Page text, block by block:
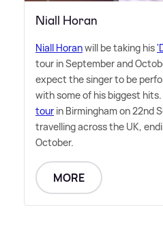
Niall Horan
Niall Horanwill be taking his
tour in September and
expect the singer to be
with some of his biggest
tour in Birmingham on 22nd
travelling across the UK,
October.
MORE